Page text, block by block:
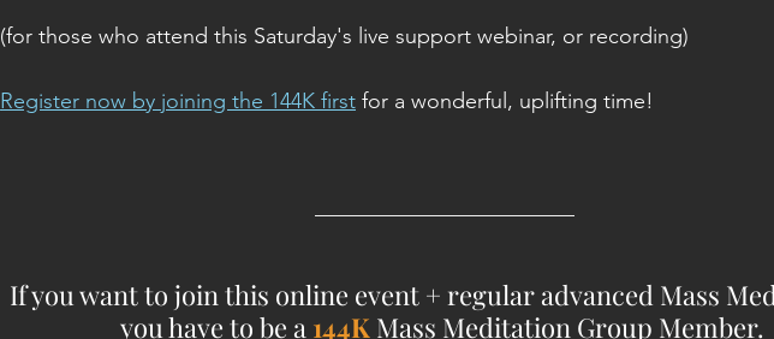
(for those who attend this Saturday's live support webinar, or recording)
Register now by joining the 144K first for a wonderful, uplifting time!
If you want to join this online event + regular advanced Mass
you have to be a 144K Mass Meditation Group Member.